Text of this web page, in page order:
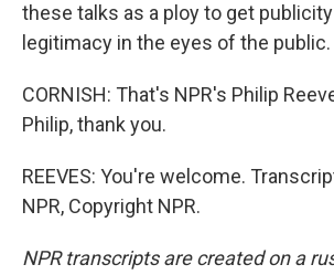
these talks as a ploy to get
legitimacy in the eyes of the public.
CORNISH: That's NPR's Philip
Philip, thank you.
REEVES: You're welcome.
NPR, Copyright NPR.
NPR transcripts are created on a